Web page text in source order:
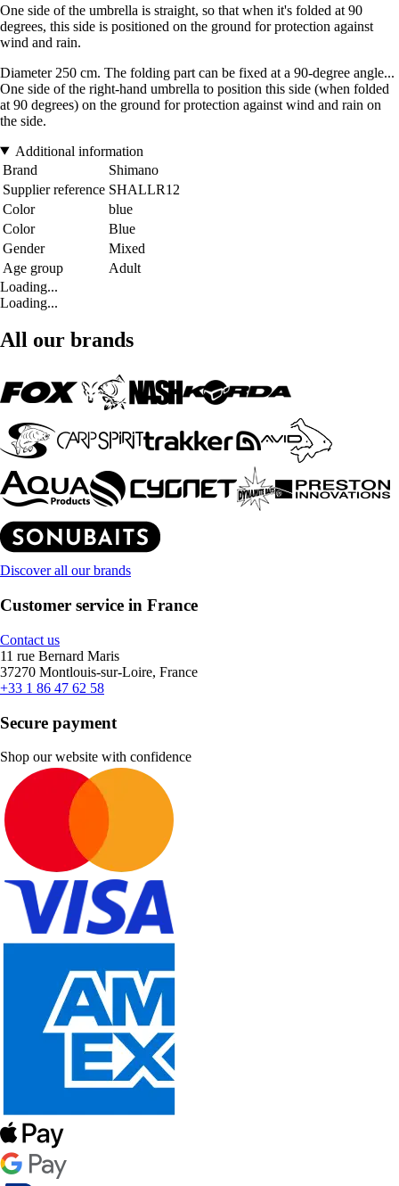
One side of the umbrella is straight, so that when it's folded at 90
degrees, this side is positioned on the ground for protection against
wind and rain.
Diameter 250 cm. The folding part can be fixed at a 90-degree angle...
One side of the right-hand umbrella to position this side (when folded
at 90 degrees) on the ground for protection against wind and rain on
the side.
Additional information
Brand
Shimano
Supplier reference SHALLR12
Color
blue
Color
Blue
Gender
Mixed
Age group
Adult
Loading...
Loading...
All our brands
Discover all our brands
Customer service in France
Contact us
11 rue Bernard Maris
37270 Montlouis-sur-Loire, France
+33 1 86 47 62 58
Secure payment
Shop our website with confidence